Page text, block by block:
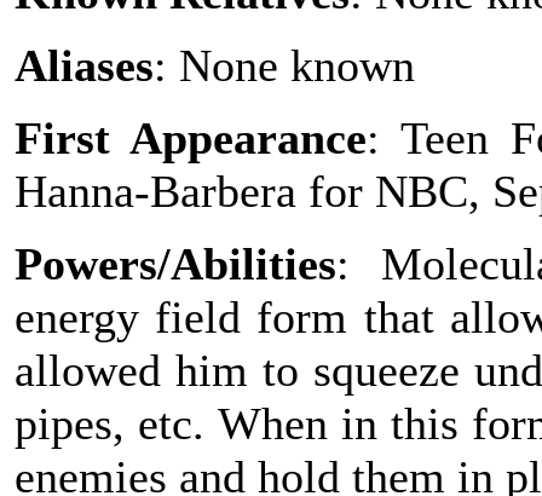
Aliases: None known
First Appearance: Teen
Hanna-Barbera for NBC,
Powers/Abilities:
energy field form that
allowed him to squeeze
pipes, etc. When in this
enemies and hold them in